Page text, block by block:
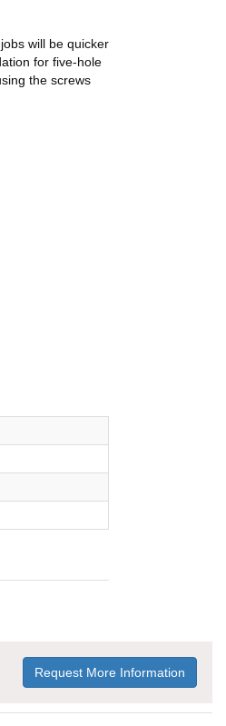
will be quicker
for five-hole
the screws
Request More Information